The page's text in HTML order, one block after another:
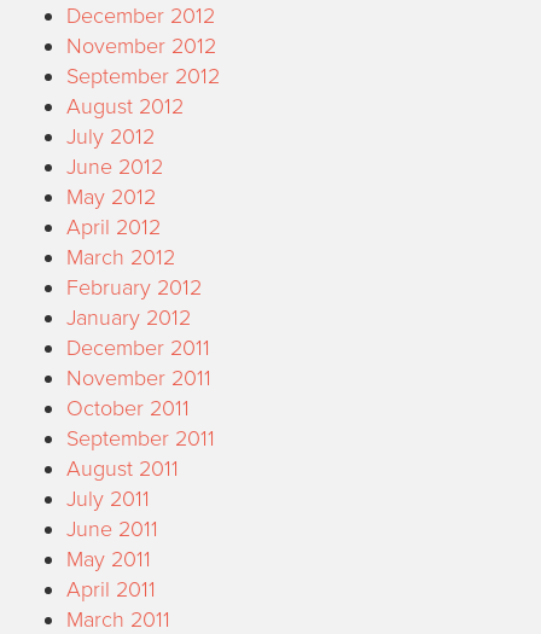
December 2012
November 2012
September 2012
August 2012
July 2012
June 2012
May 2012
April 2012
March 2012
February 2012
January 2012
December 2011
November 2011
October 2011
September 2011
August 2011
July 2011
June 2011
May 2011
April 2011
March 2011